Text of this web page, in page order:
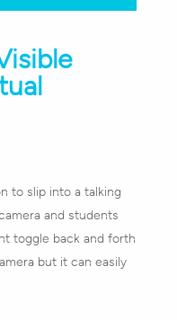
to slip into a talking
and students
toggle back and forth
but it can easily